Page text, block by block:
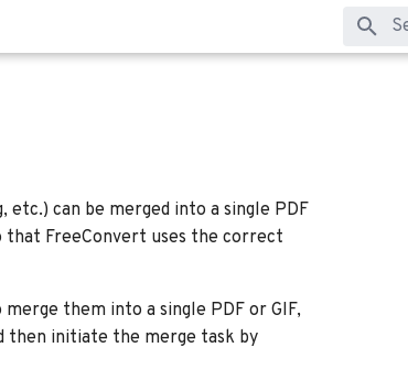
can be merged into a single PDF
that FreeConvert uses the correct
them into a single PDF or GIF,
then initiate the merge task by